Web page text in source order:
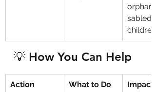
sabled
children
💡 How You Can Help
Action What to Do Impact